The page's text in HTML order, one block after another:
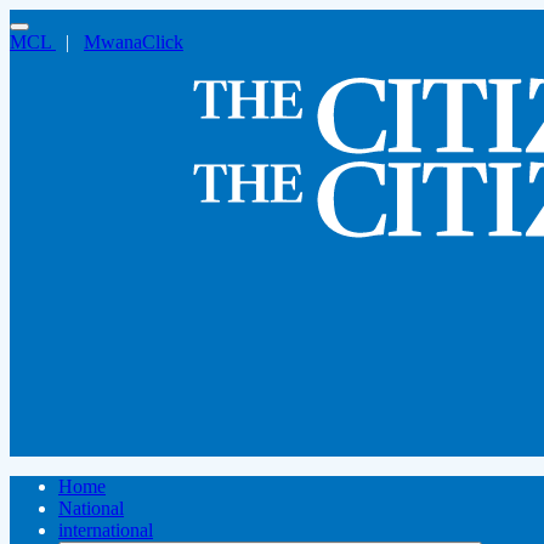
MCL | MwanaClick
Home
National
international